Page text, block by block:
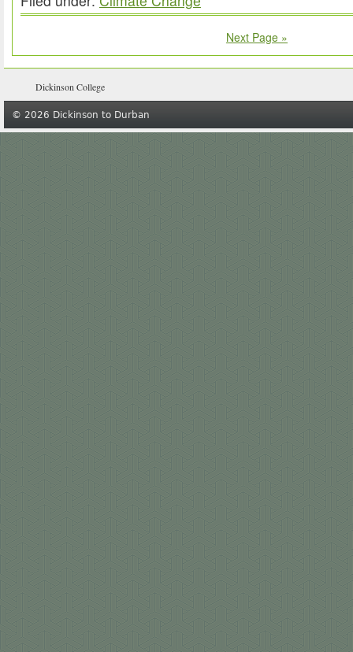
Next Page »
Dickinson College
© 2026 Dickinson to Durban